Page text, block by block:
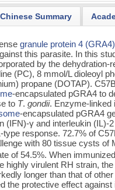
Chinese Summary
granule protein 4 (GRA4)
this parasite. In this
by the dehydration-
(PC), 8 mmol/L dioleoyl
propane (DOTAP).
-encapsulated pGRA4 to
to T.gondii. Enzyme-linked
-encapsulated pGRA4
(IFN)-γ and interleukin
type response. 72.7% of
with 80 tissue cysts of
of 54.5%. When
highly virulent RH strain,
longer than that of
the protective effect against